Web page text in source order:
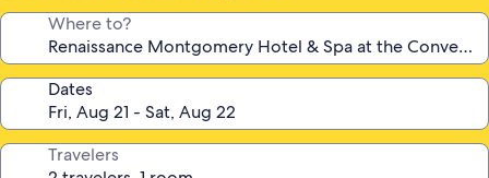
Where to?
Dates
Travelers